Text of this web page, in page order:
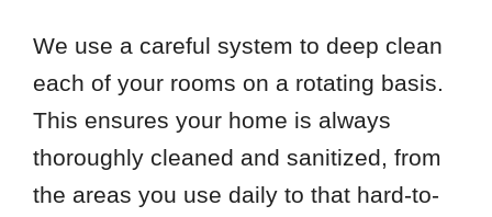
We use a careful system to deep clean
each of your rooms on a rotating basis.
This ensures your home is always
thoroughly cleaned and sanitized, from
the areas you use daily to that hard-to-